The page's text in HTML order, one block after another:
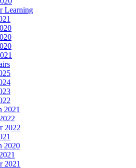
Learning
2021
2022
2020
2021